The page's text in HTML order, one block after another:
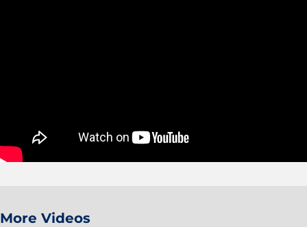
More Videos